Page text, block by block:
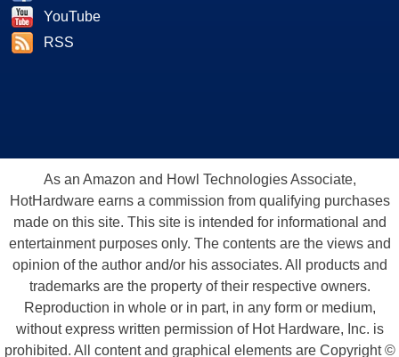
YouTube
RSS
As an Amazon and Howl Technologies Associate,
HotHardware earns a commission from qualifying purchases
made on this site. This site is intended for informational and
entertainment purposes only. The contents are the views and
opinion of the author and/or his associates. All products and
trademarks are the property of their respective owners.
Reproduction in whole or in part, in any form or medium,
without express written permission of Hot Hardware, Inc. is
prohibited. All content and graphical elements are Copyright ©